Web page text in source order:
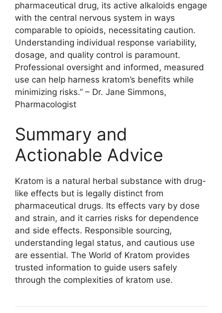
pharmaceutical drug, its active alkaloids engage
with the central nervous system in ways
comparable to opioids, necessitating caution.
Understanding individual response variability,
dosage, and quality control is paramount.
Professional oversight and informed, measured
use can help harness kratom’s benefits while
minimizing risks.” – Dr. Jane Simmons,
Pharmacologist
Summary and
Actionable Advice
Kratom is a natural herbal substance with drug-
like effects but is legally distinct from
pharmaceutical drugs. Its effects vary by dose
and strain, and it carries risks for dependence
and side effects. Responsible sourcing,
understanding legal status, and cautious use
are essential. The World of Kratom provides
trusted information to guide users safely
through the complexities of kratom use.